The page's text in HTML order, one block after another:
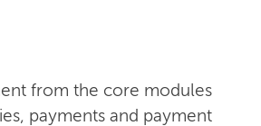
from the core modules
payments and payment